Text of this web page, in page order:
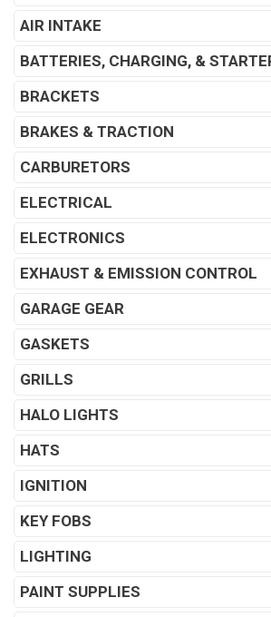
AIR INTAKE
BATTERIES, CHARGING, &
BRACKETS
BRAKES & TRACTION
CARBURETORS
ELECTRICAL
ELECTRONICS
EXHAUST & EMISSION CONTROL
GARAGE GEAR
GASKETS
GRILLS
HALO LIGHTS
HATS
IGNITION
KEY FOBS
LIGHTING
PAINT SUPPLIES